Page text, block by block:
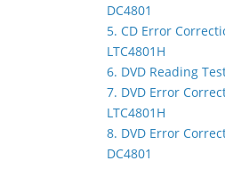
DC4801
5. CD Error
LTC4801H
6. DVD Reading
7. DVD Error
LTC4801H
8. DVD Error
DC4801